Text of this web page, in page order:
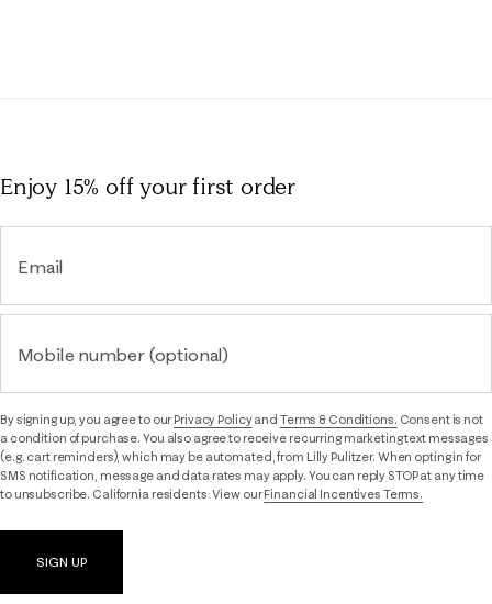
Enjoy 15% offyour first order
Email
Mobile number (optional)
By signing up, you agree to ourPrivacy Policyand Terms & Conditions. Consent is not
a condition of purchase. You also agree to receive recurring marketing text messages
(e.g. cart reminders), which may be automated, from Lilly Pulitzer. When opting in for
SMS notification, message and data rates may apply. You can reply STOP at any time
to unsubscribe. California residents: View ourFinancial Incentives Terms.
SIGN UP